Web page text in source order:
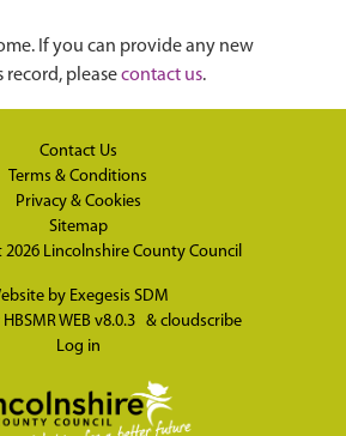
If you can provide any new
pleasecontact us.
Contact Us
Terms & Conditions
Privacy & Cookies
Sitemap
Lincolnshire County Council
by Exegesis SDM
HBSMR WEB v8.0.3 & cloudscribe
Log in